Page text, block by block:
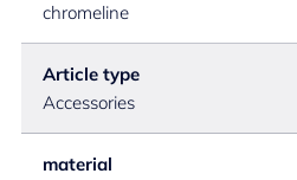
chromeline
Article type
Accessories
material